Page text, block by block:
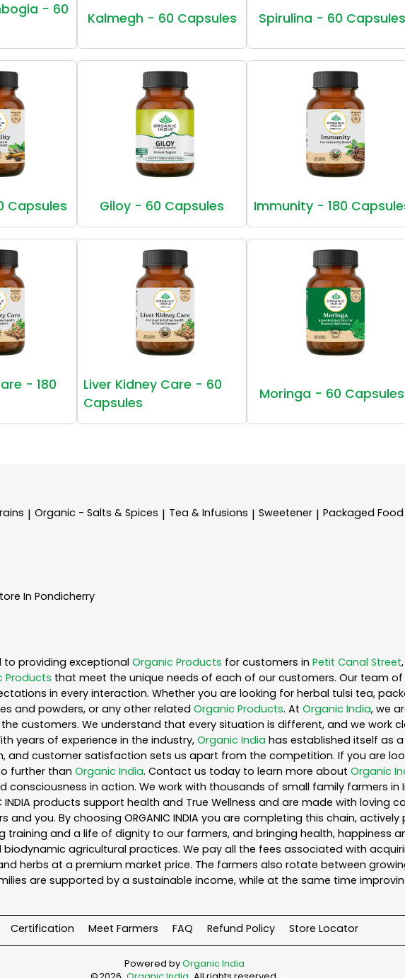
- 60
Kalmegh - 60 Capsules Spirulina - 60 Capsules
Capsules Giloy - 60 Capsules Immunity - 180
- 180
Liver Kidney Care - 60
Capsules
Moringa - 60 Capsules
| Organic - Salts & Spices | Tea & Infusions | Sweetener | Packaged Food
In Pondicherry
providing exceptional Organic Products for customers in Petit Canal Street,
Products that meet the unique needs of each of our customers. Our team
in every interaction. Whether you are looking for herbal tulsi tea,
and powders, or any other related Organic Products. At Organic India, we
customers. We understand that every situation is different, and we work
years of experience in the industry, Organic India has established itself as
and customer satisfaction sets us apart from the competition. If you are
further than Organic India. Contact us today to learn more about Organic
in action. We work with thousands of small family farmers
products support health and True Wellness and are made with loving
you. By choosing ORGANIC INDIA you are completing this chain,
training and a life of dignity to our farmers, and bringing health, happiness
agricultural practices. We pay all the fees associated with
herbs at a premium market price. The farmers also rotate between
are supported by a sustainable income, while at the same time
Certification Meet Farmers FAQ Refund Policy Store Locator
Powered byOrganic India